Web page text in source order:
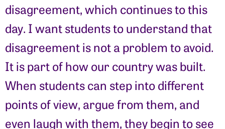
disagreement, which continues to this
day. I want students to understand that
disagreement is not a problem to avoid.
It is part of how our country was built.
When students can step into different
points of view, argue from them, and
even laugh with them, they begin to see